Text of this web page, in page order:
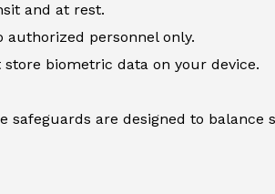
and at rest.
authorized personnel only.
biometric data on your device.
safeguards are designed to balance